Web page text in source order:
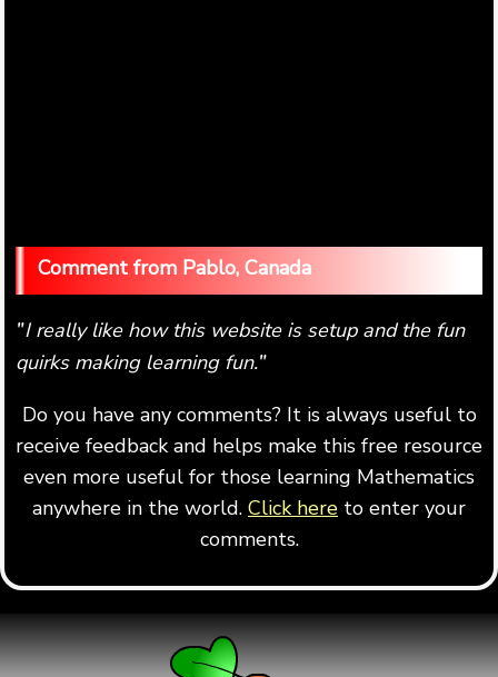
Pablo, Canada
"I really like how this website is setup and the fun
quirks making learning fun."
Do you have any comments? It is always useful to
receive feedback and helps make this free resource
even more useful for those learning Mathematics
anywhere in the world. Click here to enter your
comments.